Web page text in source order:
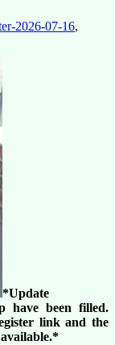
2026-07-16,
*Update
have been filled.
link and the